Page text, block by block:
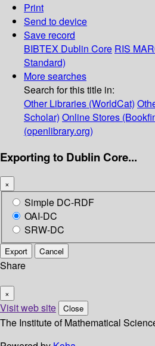
Print
Send to device
Save record
BIBTEX Dublin Core RIS
Standard)
More searches
Search for this title in:
Other Libraries (WorldCat)
Scholar) Online Stores
(openlibrary.org)
Exporting to Dublin Core...
×
Simple DC-RDF
OAI-DC
SRW-DC
Export Cancel
Share
×
Visit web site Close
The Institute of Mathematical